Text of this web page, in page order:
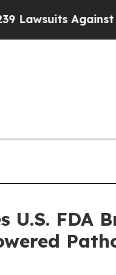
Against Life-
U.S. FDA